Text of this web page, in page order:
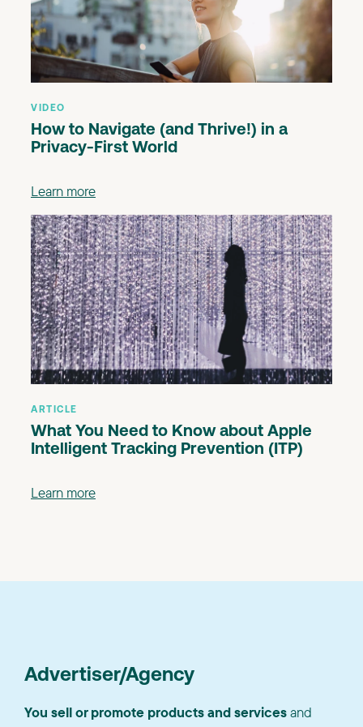
VIDEO
How to Navigate (and Thrive!) in a
Privacy-First World
Learn more
ARTICLE
What You Need to Know about Apple
Intelligent Tracking Prevention (ITP)
Learn more
Advertiser/Agency
You sell or promote products and servicesand